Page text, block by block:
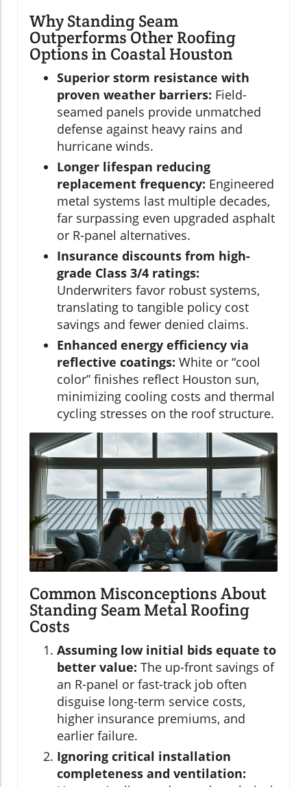
Why Standing Seam
Outperforms Other Roofing
Options in Coastal Houston
Superior storm resistance with
proven weather barriers: Field-
seamed panels provide unmatched
defense against heavy rains and
hurricane winds.
Longer lifespan reducing
replacement frequency: Engineered
metal systems last multiple decades,
far surpassing even upgraded asphalt
or R-panel alternatives.
Insurance discounts from high-
grade Class 3/4 ratings:
Underwriters favor robust systems,
translating to tangible policy cost
savings and fewer denied claims.
Enhanced energy efficiency via
reflective coatings: White or “cool
color” finishes reflect Houston sun,
minimizing cooling costs and thermal
cycling stresses on the roof structure.
Common Misconceptions About
Standing Seam Metal Roofing
Costs
Assuming low initial bids equate to
better value: The up-front savings of
an R-panel or fast-track job often
disguise long-term service costs,
higher insurance premiums, and
earlier failure.
Ignoring critical installation
completeness and ventilation: